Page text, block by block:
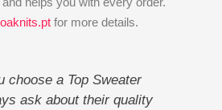
for more details.
choose a Top Sweater
ask about their quality